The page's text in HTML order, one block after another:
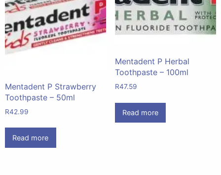
Mentadent P Strawberry
Toothpaste – 50ml
R42.99
Read more
Mentadent P Herbal
Toothpaste – 100ml
R47.59
Read more